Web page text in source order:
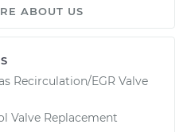
ABOUT US
Recirculation/EGR Valve
Valve Replacement